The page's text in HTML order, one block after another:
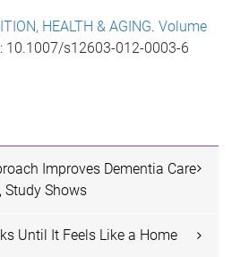
HEALTH & AGING. Volume
10.1007/s12603-012-0003-6
Improves Dementia Care
Study Shows
Until It Feels Like a Home